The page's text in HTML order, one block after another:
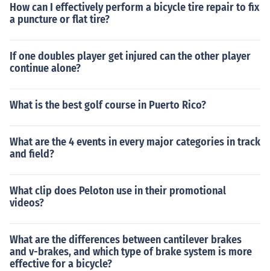
How can I effectively perform a bicycle tire repair to fix
a puncture or flat tire?
If one doubles player get injured can the other player
continue alone?
What is the best golf course in Puerto Rico?
What are the 4 events in every major categories in track
and field?
What clip does Peloton use in their promotional
videos?
What are the differences between cantilever brakes
and v-brakes, and which type of brake system is more
effective for a bicycle?